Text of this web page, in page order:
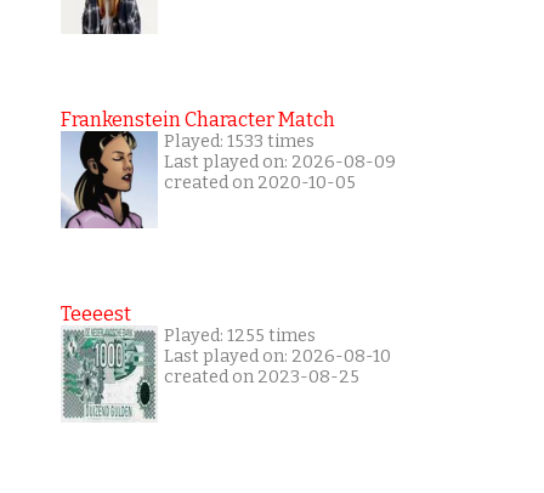
Frankenstein Character Match
Played: 1533 times
Last played on: 2026-08-09
created on 2020-10-05
Teeeest
Played: 1255 times
Last played on: 2026-08-10
created on 2023-08-25